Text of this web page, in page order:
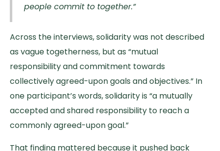
people commit to together.”
Across the interviews, solidarity was not described
as vague togetherness, but as “mutual
responsibility and commitment towards
collectively agreed-upon goals and objectives.” In
one participant’s words, solidarity is “a mutually
accepted and shared responsibility to reach a
commonly agreed-upon goal.”
That finding mattered because it pushed back